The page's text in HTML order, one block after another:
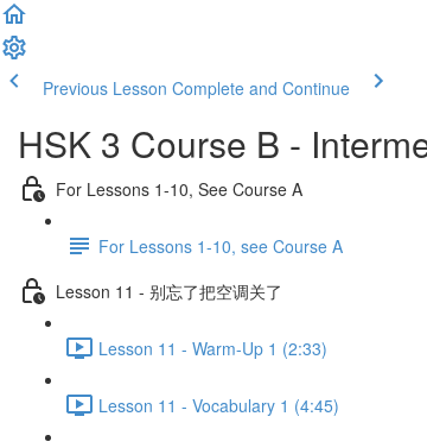
Previous Lesson Complete and Continue
HSK 3 Course B -
For Lessons 1-10, See Course A
For Lessons 1-10, see Course A
Lesson 11 - 别忘了把空调关了
Lesson 11 - Warm-Up 1 (2:33)
Lesson 11 - Vocabulary 1 (4:45)